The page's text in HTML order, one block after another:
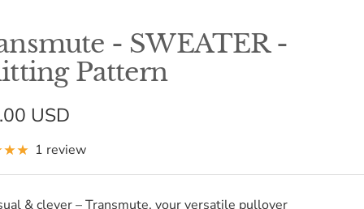
- SWEATER -
Pattern
USD
1 review
& clever – Transmute, your versatile pullover